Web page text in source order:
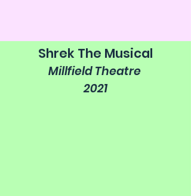
Shrek The Musical
Millfield Theatre
2021